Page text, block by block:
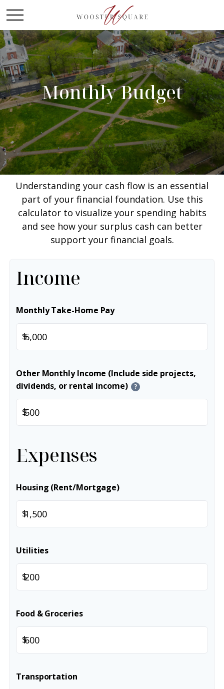
Monthly Budget
Understanding your cash flow is an essential
part of your financial foundation. Use this
calculator to visualize your spending habits
and see how your surplus cash can better
support your financial goals.
Income
Monthly Take-Home Pay
$
Other Monthly Income (Include side projects,
dividends, or rental income)
?
$
Expenses
Housing (Rent/Mortgage)
$
Utilities
$
Food & Groceries
$
Transportation